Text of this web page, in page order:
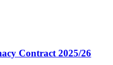
Contract 2025/26